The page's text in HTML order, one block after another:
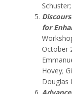
for
October
Hovey;
Douglas